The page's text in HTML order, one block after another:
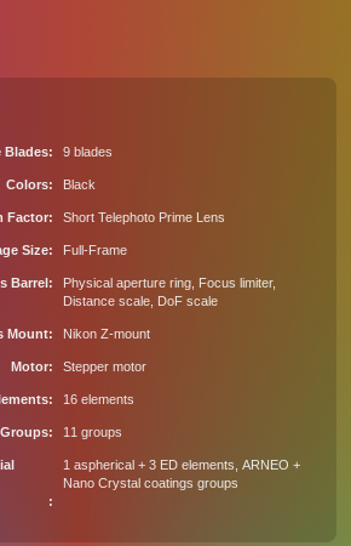
Blades 9 blades
Colors Black
Factor Short Telephoto Prime Lens
Size Full-Frame
Barrel
Physical aperture ring, Focus limiter,
Distance scale, DoF scale
Mount Nikon Z-mount
Motor Stepper motor
16 elements
11 groups
1 aspherical + 3 ED elements, ARNEO +
Nano Crystal coatings groups